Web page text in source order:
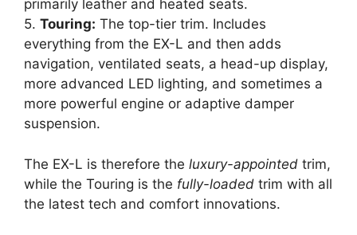
primarily leather and heated seats.
5. Touring: The top-tier trim. Includes
everything from the EX-L and then adds
navigation, ventilated seats, a head-up display,
more advanced LED lighting, and sometimes a
more powerful engine or adaptive damper
suspension.
The EX-L is therefore the luxury-appointed trim,
while the Touring is the fully-loaded trim with all
the latest tech and comfort innovations.